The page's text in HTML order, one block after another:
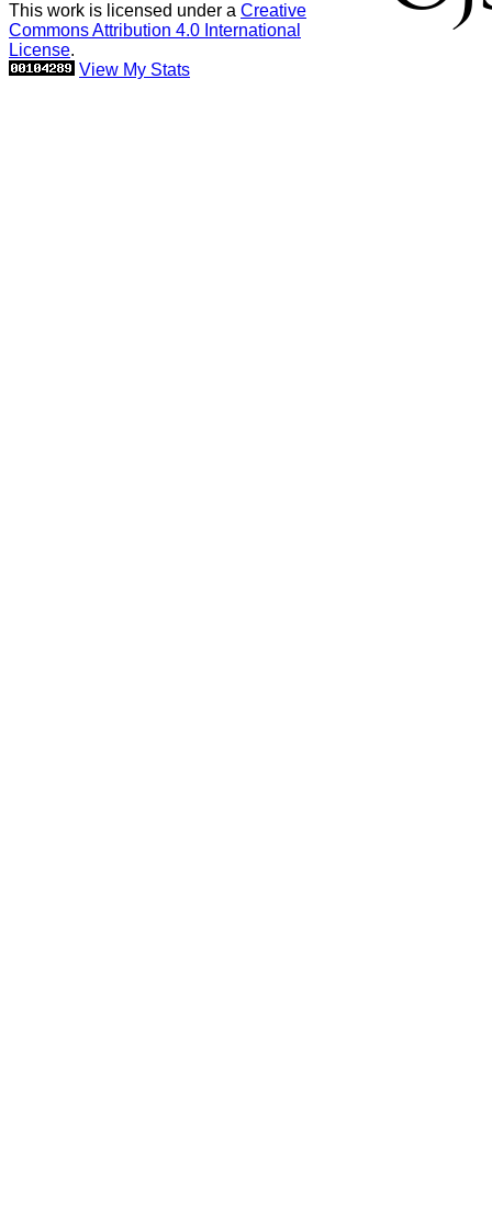
This work is licensed under a Creative
Commons Attribution 4.0 International
License.
View My Stats